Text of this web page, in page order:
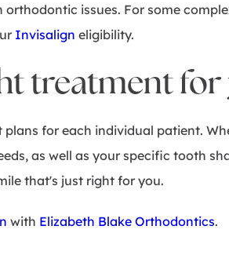
issues. For some
Invisalign eligibility.
treatment for
for each individual patient.
as well as your specific tooth
that's just right for you.
with Elizabeth Blake Orthodontics.